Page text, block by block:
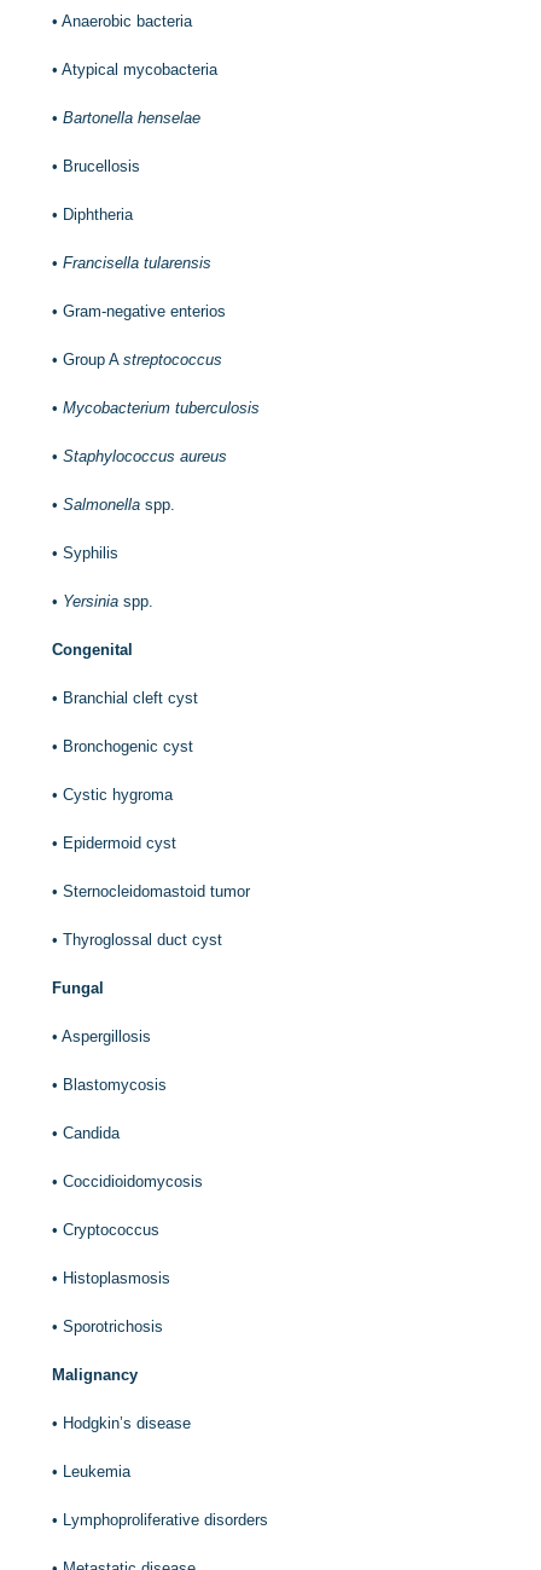
•Anaerobic bacteria
•Atypical mycobacteria
•Bartonella henselae
• Brucellosis
• Diphtheria
•Francisella tularensis
•Gram-negative enterios
•Group Astreptococcus
•Mycobacterium tuberculosis
•Staphylococcus aureus
•Salmonella spp.
•Syphilis
• Yersinia spp.
Congenital
• Branchial cleft cyst
• Bronchogenic cyst
•Cystic hygroma
• Epidermoid cyst
•Sternocleidomastoid tumor
•Thyroglossal duct cyst
Fungal
•Aspergillosis
• Blastomycosis
•Candida
•Coccidioidomycosis
•Cryptococcus
• Histoplasmosis
•Sporotrichosis
Malignancy
• Hodgkin’s disease
• Leukemia
• Lymphoproliferative disorders